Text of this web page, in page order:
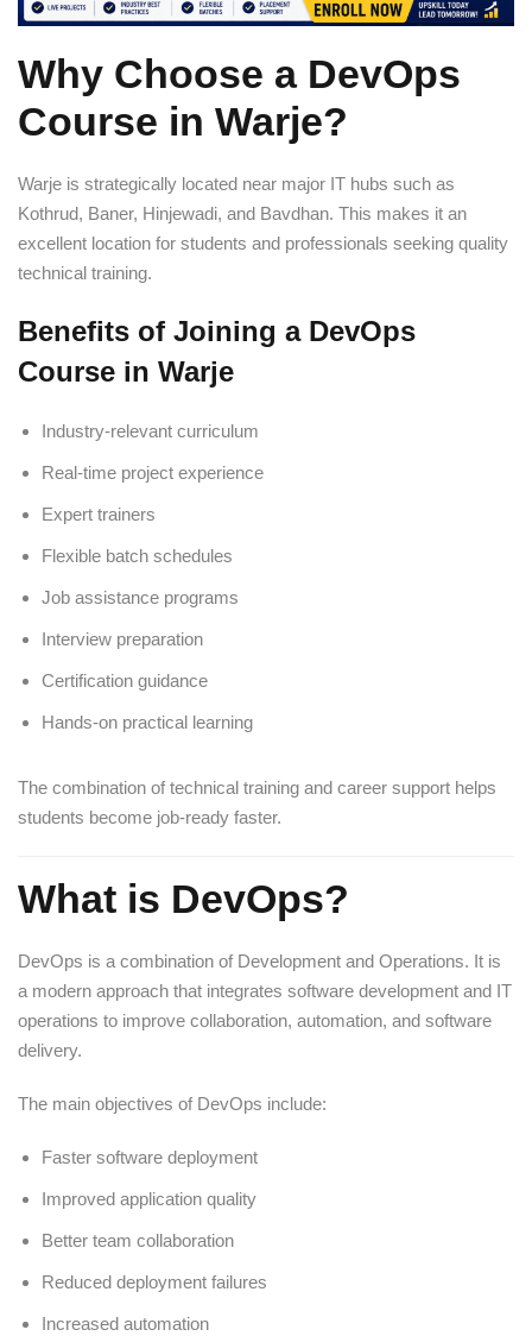
Why Choose a DevOps
Course in Warje?
Warje is strategically located near major IT hubs such as
Kothrud, Baner, Hinjewadi, and Bavdhan. This makes it an
excellent location for students and professionals seeking quality
technical training.
Benefits of Joining a DevOps
Course in Warje
Industry-relevant curriculum
Real-time project experience
Expert trainers
Flexible batch schedules
Job assistance programs
Interview preparation
Certification guidance
Hands-on practical learning
The combination of technical training and career support helps
students become job-ready faster.
What is DevOps?
DevOps is a combination of Development and Operations. It is
a modern approach that integrates software development and IT
operations to improve collaboration, automation, and software
delivery.
The main objectives of DevOps include:
Faster software deployment
Improved application quality
Better team collaboration
Reduced deployment failures
Increased automation